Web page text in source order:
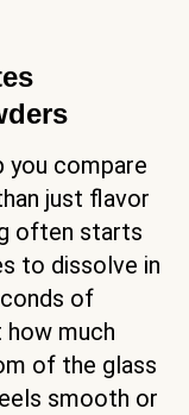
you compare
just flavor
often starts
to dissolve in
of
how much
of the glass
smooth or